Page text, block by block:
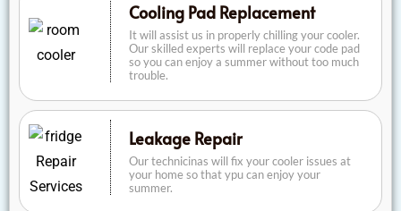
Cooling Pad Replacement
It will assist us in properly chilling your cooler.
Our skilled experts will replace your code pad
so you can enjoy a summer without too much
trouble.
Leakage Repair
Our technicinas will fix your cooler issues at
your home so that ypu can enjoy your
summer.